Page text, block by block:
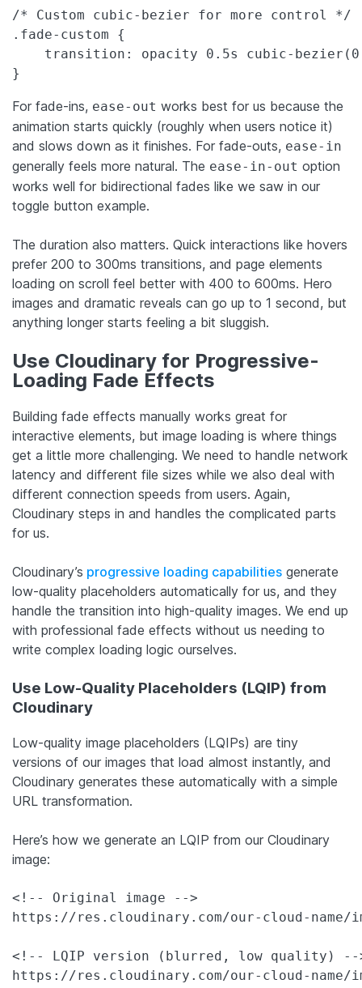
/* Custom cubic-bezier for more control */
.fade-custom {
transition: opacity 0.5s cubic-
}
For fade-ins, ease-out works best for us because the
animation starts quickly (roughly when users notice it)
and slows down as it finishes. For fade-outs, ease-in
generally feels more natural. The ease-in-out option
works well for bidirectional fades like we saw in our
toggle button example.
The duration also matters. Quick interactions like hovers
prefer 200 to 300ms transitions, and page elements
loading on scroll feel better with 400 to 600ms. Hero
images and dramatic reveals can go up to 1 second, but
anything longer starts feeling a bit sluggish.
Use Cloudinary for Progressive-
Loading Fade Effects
Building fade effects manually works great for
interactive elements, but image loading is where things
get a little more challenging. We need to handle network
latency and different file sizes while we also deal with
different connection speeds from users. Again,
Cloudinary steps in and handles the complicated parts
for us.
Cloudinary’s progressive loading capabilities generate
low-quality placeholders automatically for us, and they
handle the transition into high-quality images. We end up
with professional fade effects without us needing to
write complex loading logic ourselves.
Use Low-Quality Placeholders (LQIP) from
Cloudinary
Low-quality image placeholders (LQIPs) are tiny
versions of our images that load almost instantly, and
Cloudinary generates these automatically with a simple
URL transformation.
Here’s how we generate an LQIP from our Cloudinary
image:
<!-- Original image -->
https://res.cloudinary.com/our-cloud-name/
<!-- LQIP version (blurred, low quality) --
https://res.cloudinary.com/our-cloud-name/